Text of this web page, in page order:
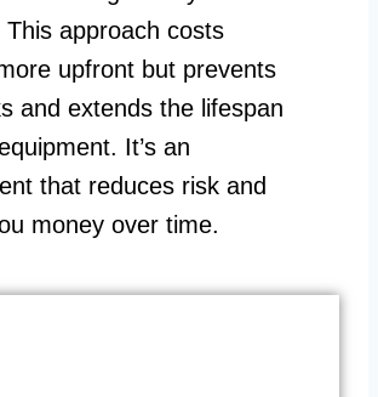
approach costs
upfront but prevents
and extends the lifespan
It’s an
that reduces risk and
money over time.